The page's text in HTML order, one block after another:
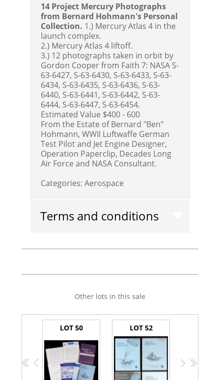
14 Project Mercury Photographs
from Bernard Hohmann's Personal
Collection. 1.) Mercury Atlas 4 in the
launch complex.
2.) Mercury Atlas 4 liftoff.
3.) 12 photographs taken in orbit by
Gordon Cooper from Faith 7: NASA S-
63-6427, S-63-6430, S-63-6433, S-63-
6434, S-63-6435, S-63-6436, S-63-
6440, S-63-6441, S-63-6442, S-63-
6444, S-63-6447, S-63-6454.
Estimated Value $400 - 600
From the Estate of Bernard "Ben"
Hohmann, WWII Luftwaffe German
Test Pilot and Jet Engine Designer,
Operation Paperclip, Decades Long
Air Force and NASA Consultant.
Categories: Aerospace
Terms and conditions
Other lots in this sale
<<
<
LOT 50 LOT 52
>>>